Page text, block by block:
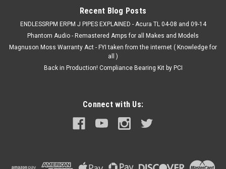
Recent Blog Posts
ENDLESSRPM ERPM J PIPES EXPLAINED - Acura TL 04-08 and 09-14
Phantom Audio - Remastered Amps for all Makes and Models
Magnuson Moss Warranty Act - FYI taken from the internet ( Knowledge for
all )
Back in Production! Compliance Bearing Kit by PCI
Connect with Us: